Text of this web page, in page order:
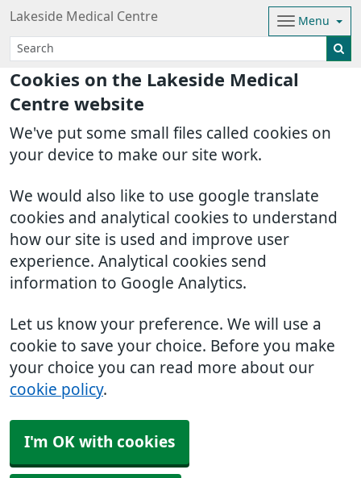
Cookies on the Lakeside Medical
Centre website
We've put some small files called cookies on
your device to make our site work.
We would also like to use google translate
cookies and analytical cookies to understand
how our site is used and improve user
experience. Analytical cookies send
information to Google Analytics.
Let us know your preference. We will use a
cookie to save your choice. Before you make
your choice you can read more about our
cookie policy.
I'm OK with cookies
Lakeside Medical Centre Menu